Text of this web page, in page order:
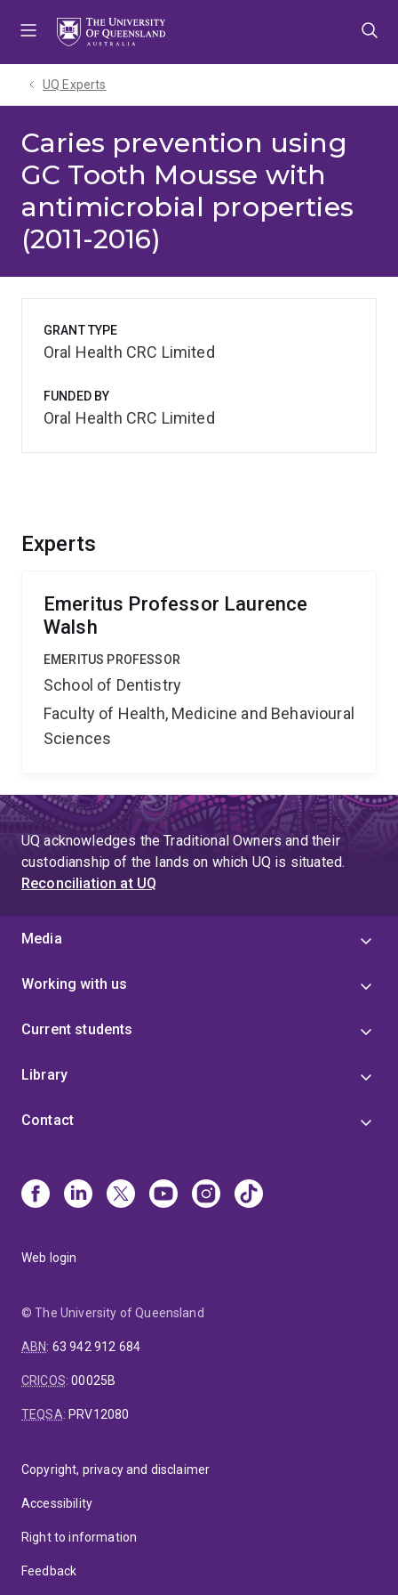
UQ Experts
Caries prevention using
GC Tooth Mousse with
antimicrobial properties
(2011-2016)
Experts
Emeritus Professor Laurence
Walsh
EMERITUS PROFESSOR
School of Dentistry
Faculty of Health, Medicine and Behavioural
Sciences
GRANT TYPE
Oral Health CRC Limited
FUNDED BY
Oral Health CRC Limited
UQ acknowledges the Traditional Owners and their
custodianship of the lands on which UQ is situated.
Reconciliation at UQ
Media
Working with us
Current students
Library
Contact
Web login
© The University of Queensland
ABN: 63 942 912 684
CRICOS:00025B
TEQSA: PRV12080
Copyright, privacy and disclaimer
Accessibility
Right to information
Feedback